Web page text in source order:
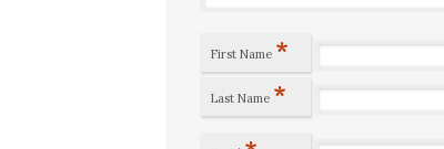
First Name *
Last Name *